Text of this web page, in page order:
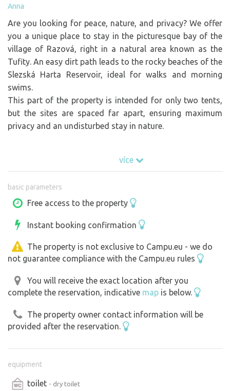
Anna
Are you looking for peace, nature, and privacy? We offer
you a unique place to stay in the picturesque bay of the
village of Razová, right in a natural area known as the
Tufity. An easy dirt path leads to the rocky beaches of the
Slezská Harta Reservoir, ideal for walks and morning
swims.
This part of the property is intended for only two tents,
but the sites are spaced far apart, ensuring maximum
privacy and an undisturbed stay in nature.
- a fire pit for evening gatherings,
- a dry toilet,
A gravel path leads across a meadow to the property,
taking you all the way to the parking area. From there,
find your tent site marked with a “Bezkemp” sign.
Paddleboards are available for rent by arrangement.
true private camping.
více
basic parameters
Free access to the property
Instant booking confirmation
The property is not exclusive to Campu.eu - we do
not guarantee compliance with the Campu.eu rules
You will receive the exact location after you
complete the reservation, indicative map is below.
The property owner contact information will be
provided after the reservation.
equipment
toilet - dry toilet